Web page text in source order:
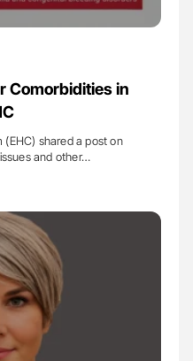
Comorbidities in
(EHC) shared a post on
and other…